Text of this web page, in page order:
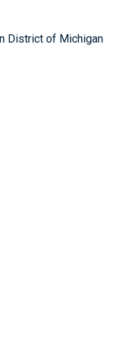
District of Michigan